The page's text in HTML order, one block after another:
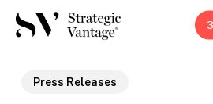
Skip
Press Releases